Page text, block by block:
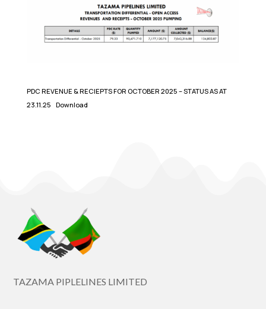
PDC REVENUE & RECIEPTS FOR OCTOBER 2025 – STATUS AS AT
23.11.25
Download
TAZAMA PIPLELINES LIMITED